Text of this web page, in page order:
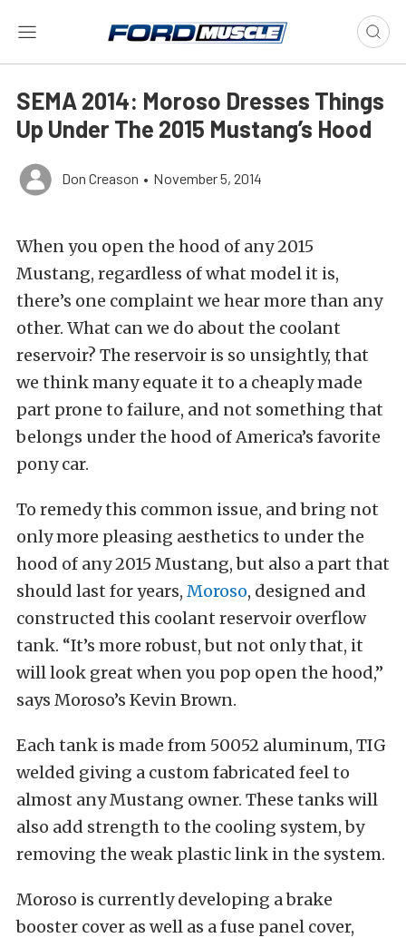
SEMA 2014: Moroso Dresses Things
Up Under The 2015 Mustang’s Hood
Don Creason • November 5, 2014
When you open the hood of any 2015
Mustang, regardless of what model it is,
there’s one complaint we hear more than any
other. What can we do about the coolant
reservoir? The reservoir is so unsightly, that
we think many equate it to a cheaply made
part prone to failure, and not something that
belongs under the hood of America’s favorite
pony car.
To remedy this common issue, and bring not
only more pleasing aesthetics to under the
hood of any 2015 Mustang, but also a part that
should last for years, Moroso, designed and
constructed this coolant reservoir overflow
tank. “It’s more robust, but not only that, it
will look great when you pop open the hood,”
says Moroso’s Kevin Brown.
Each tank is made from 50052 aluminum, TIG
welded giving a custom fabricated feel to
almost any Mustang owner. These tanks will
also add strength to the cooling system, by
removing the weak plastic link in the system.
Moroso is currently developing a brake
booster cover as well as a fuse panel cover,